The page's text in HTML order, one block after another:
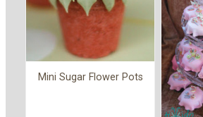
Mini Sugar Flower Pots